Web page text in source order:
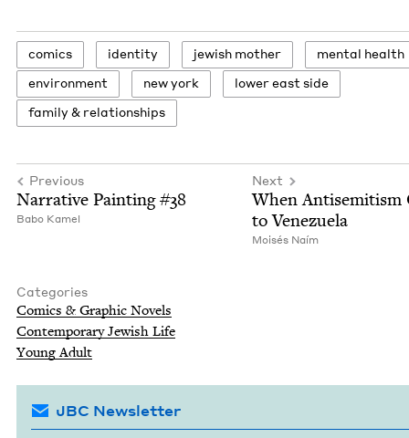
comics iden­ti­ty jew­ish mother
men­tal health
envi­ron­ment
new york
low­er east side
fam­i­ly & relationships
Previous
Nar­ra­tive Paint­ing #38
Babo Kamel
Next
When Anti­semitism
to Venezuela
Moisés Naím
Categories
Comics & Graph­ic Novels
Con­tem­po­rary Jew­ish Life
Young Adult
JBC Newsletter